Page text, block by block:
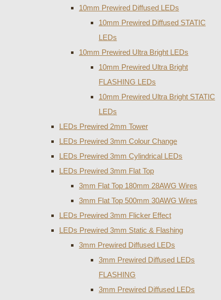
10mm Prewired Diffused LEDs
10mm Prewired Diffused STATIC
LEDs
10mm Prewired Ultra Bright LEDs
10mm Prewired Ultra Bright
FLASHING LEDs
10mm Prewired Ultra Bright STATIC
LEDs
LEDs Prewired 2mm Tower
LEDs Prewired 3mm Colour Change
LEDs Prewired 3mm Cylindrical LEDs
LEDs Prewired 3mm Flat Top
3mm Flat Top 180mm 28AWG Wires
3mm Flat Top 500mm 30AWG Wires
LEDs Prewired 3mm Flicker Effect
LEDs Prewired 3mm Static & Flashing
3mm Prewired Diffused LEDs
3mm Prewired Diffused LEDs
FLASHING
3mm Prewired Diffused LEDs